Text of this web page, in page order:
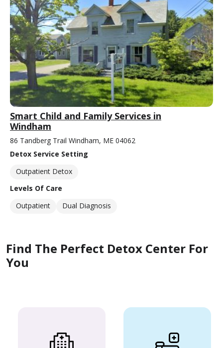
Smart Child and Family Services in
Windham
86 Tandberg Trail Windham, ME 04062
Detox Service Setting
Outpatient Detox
Levels Of Care
Outpatient
Dual Diagnosis
Find The Perfect Detox Center For
You